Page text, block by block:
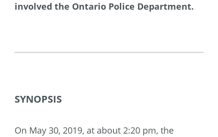
involved the Ontario Police Department.
SYNOPSIS
On May 30, 2019, at about 2:20 pm, the